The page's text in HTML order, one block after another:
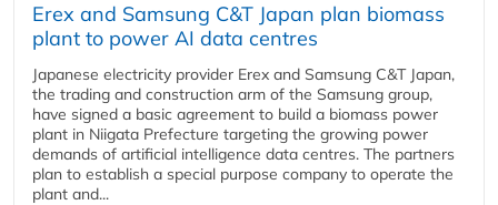
Erex and Samsung C&T Japan plan biomass
plant to power AI data centres
Japanese electricity provider Erex and Samsung C&T Japan,
the trading and construction arm of the Samsung group,
have signed a basic agreement to build a biomass power
plant in Niigata Prefecture targeting the growing power
demands of artificial intelligence data centres. The partners
plan to establish a special purpose company to operate the
plant and...